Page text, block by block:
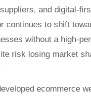
and digital-
continues to shift
without a high-
risk losing market
ecommerce